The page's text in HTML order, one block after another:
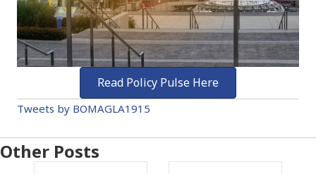
Read Policy Pulse Here
Tweets by BOMAGLA1915
Other Posts